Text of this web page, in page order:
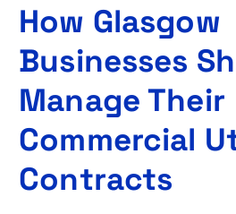
How Glasgow
Businesses
Manage Their
Commercial
Contracts